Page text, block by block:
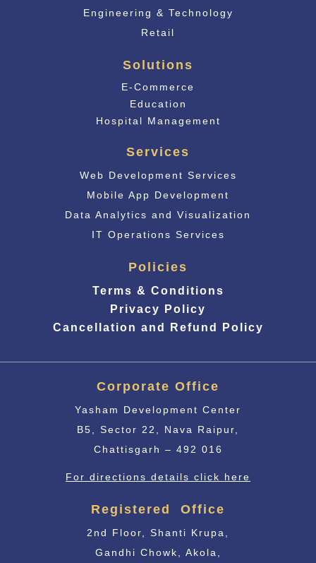
Engineering & Technology
Retail
Solutions
E-Commerce
Education
Hospital Management
Services
Web Development Services
Mobile App Development
Data Analytics and Visualization
IT Operations Services
Policies
Terms & Conditions
Privacy Policy
Cancellation and Refund Policy
Corporate Office
Yasham Development Center
B5, Sector 22, Nava Raipur,
Chattisgarh – 492 016
For directions details click here
Registered Office
2nd Floor, Shanti Krupa,
Gandhi Chowk, Akola,